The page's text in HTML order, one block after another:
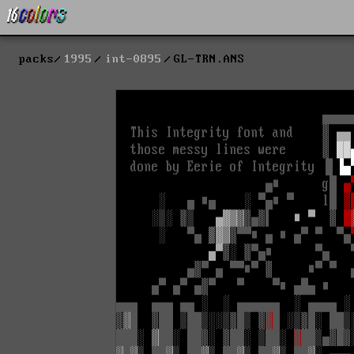
packs 1995 int-0895 GL-TRN.ANS